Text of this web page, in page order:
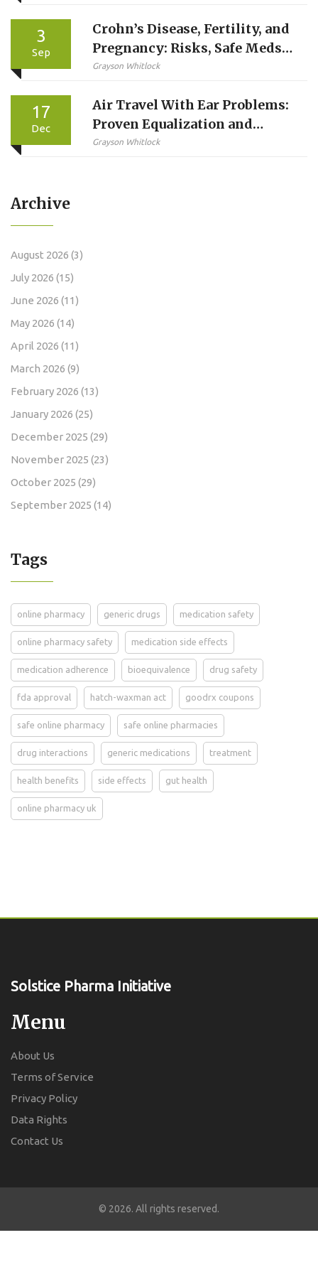
3
Sep
Crohn’s Disease, Fertility, and
Pregnancy: Risks, Safe Meds,
and Planning Guide
Grayson Whitlock
17
Dec
Air Travel With Ear Problems:
Proven Equalization and
Safety Tips for a Pain-Free
Grayson Whitlock
Archive
August 2026 (3)
July 2026 (15)
June 2026 (11)
May 2026 (14)
April 2026 (11)
March 2026 (9)
February 2026 (13)
January 2026 (25)
December 2025 (29)
November 2025 (23)
October 2025 (29)
September 2025 (14)
Tags
online pharmacy generic drugs medication safety
online pharmacy safety medication side effects
medication adherence bioequivalence drug safety
fda approval hatch-waxman act goodrx coupons
safe online pharmacy safe online pharmacies
drug interactions generic medications treatment
health benefits side effects gut health
online pharmacy uk
Solstice Pharma Initiative
Menu
About Us
Terms of Service
Privacy Policy
Data Rights
Contact Us
© 2026. All rights reserved.